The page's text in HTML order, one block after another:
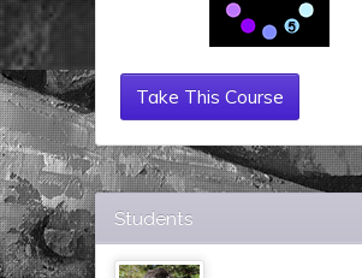
Take This Course
Students